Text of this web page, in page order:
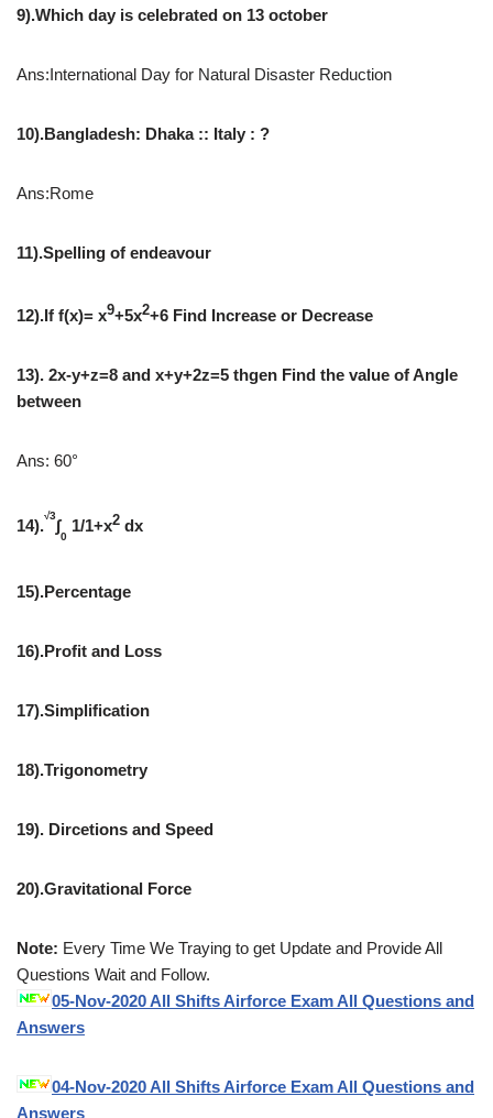
9).Which day is celebrated on 13 october
Ans:International Day for Natural Disaster Reduction
10).Bangladesh: Dhaka :: Italy : ?
Ans:Rome
11).Spelling of endeavour
12).If f(x)= x9+5x2+6 Find Increase or Decrease
13). 2x-y+z=8 and x+y+2z=5 thgen Find the value of Angle
between
Ans: 60°
14).
√3
∫
0
1/1+x2 dx
15).Percentage
16).Profit and Loss
17).Simplification
18).Trigonometry
19). Dircetions and Speed
20).Gravitational Force
Note: Every Time We Traying to get Update and Provide All
Questions Wait and Follow.
05-Nov-2020 All Shifts Airforce Exam All Questions and
Answers
04-Nov-2020 All Shifts Airforce Exam All Questions and
Answers